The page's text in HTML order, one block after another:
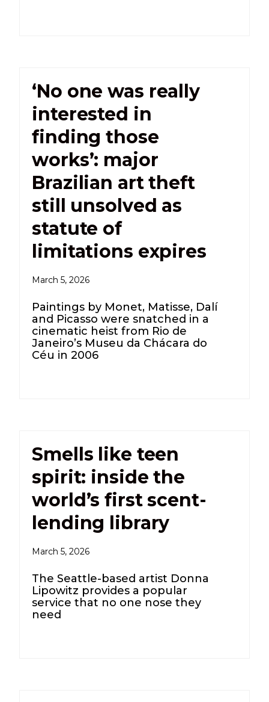
‘No one was really
interested in
finding those
works’: major
Brazilian art theft
still unsolved as
statute of
limitations expires
March 5, 2026
Paintings by Monet, Matisse, Dalí
and Picasso were snatched in a
cinematic heist from Rio de
Janeiro’s Museu da Chácara do
Céu in 2006
Smells like teen
spirit: inside the
world’s first scent-
lending library
March 5, 2026
The Seattle-based artist Donna
Lipowitz provides a popular
service that no one nose they
need